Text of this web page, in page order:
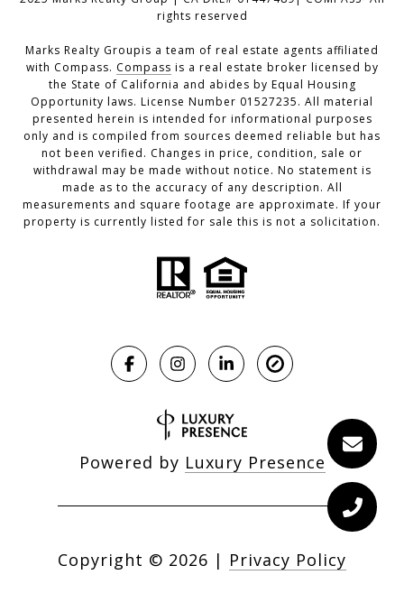
rights reserved
Marks Realty Groupis a team of real estate agents affiliated
with Compass. Compass is a real estate broker licensed by
the State of California and abides by Equal Housing
Opportunity laws. License Number 01527235. All material
presented herein is intended for informational purposes
only and is compiled from sources deemed reliable but has
not been verified. Changes in price, condition, sale or
withdrawal may be made without notice. No statement is
made as to the accuracy of any description. All
measurements and square footage are approximate. If your
property is currently listed for sale this is not a solicitation.
Powered by Luxury Presence
Copyright © 2026 | Privacy Policy